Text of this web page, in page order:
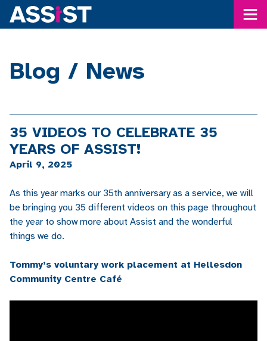
Blog / News
35 VIDEOS TO CELEBRATE 35
YEARS OF ASSIST!
April 9, 2025
As this year marks our 35th anniversary as a service, we will
be bringing you 35 different videos on this page throughout
the year to show more about Assist and the wonderful
things we do.
Tommy’s voluntary work placement at Hellesdon
Community Centre Café